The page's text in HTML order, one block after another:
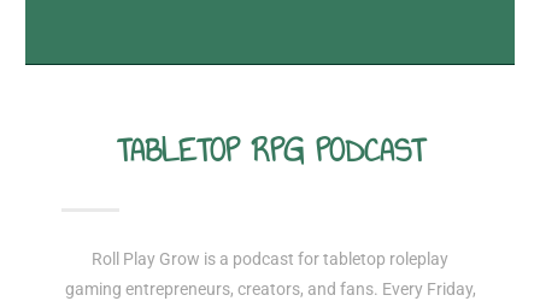
TABLETOP RPG PODCAST
Roll Play Grow is a podcast for tabletop roleplay
gaming entrepreneurs, creators, and fans. Every Friday,